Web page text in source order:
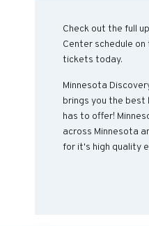
Check out the full
Center schedule
tickets today.
Minnesota
brings you the
has to offer!
across Minnesota
for it's high quality